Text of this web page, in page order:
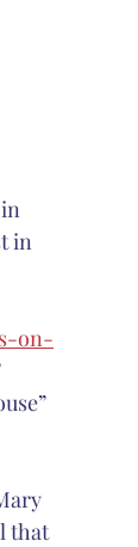
in
on-
that